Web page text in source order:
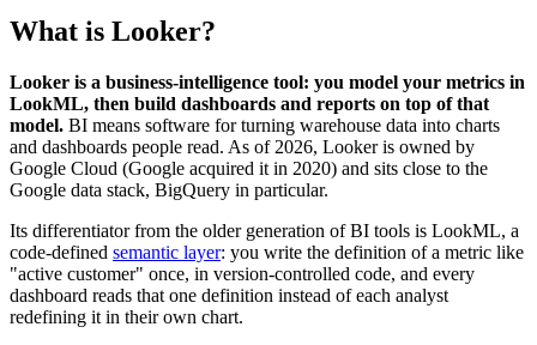
What is Looker?
Looker is a business-intelligence tool: you model your metrics in
LookML, then build dashboards and reports on top of that
model. BI means software for turning warehouse data into charts
and dashboards people read. As of 2026, Looker is owned by
Google Cloud (Google acquired it in 2020) and sits close to the
Google data stack, BigQuery in particular.
Its differentiator from the older generation of BI tools is LookML, a
code-defined semantic layer: you write the definition of a metric like
"active customer" once, in version-controlled code, and every
dashboard reads that one definition instead of each analyst
redefining it in their own chart.